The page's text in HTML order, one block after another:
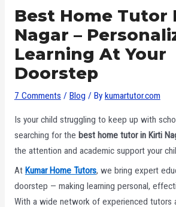
Best Home Tutor
Nagar –
Learning At Your
Doorstep
7 Comments / Blog / By kumartutor.com
Is your child struggling to keep up with
searching for the best home tutor in Kirti
the attention and academic support your
At Kumar Home Tutors, we bring expert
doorstep — making learning personal,
With a wide network of experienced tutors